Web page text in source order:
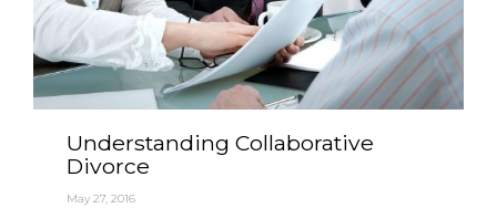
Understanding Collaborative
Divorce
May 27, 2016